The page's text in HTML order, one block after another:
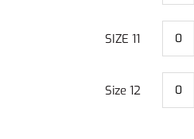
SIZE 11
Size 12